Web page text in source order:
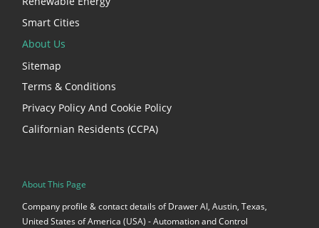
Smart Cities
About Us
Sitemap
Terms & Conditions
Privacy Policy And Cookie Policy
Californian Residents (CCPA)
About This Page
Company profile & contact details of Drawer AI, Austin, Texas,
United States of America (USA) - Automation and Control